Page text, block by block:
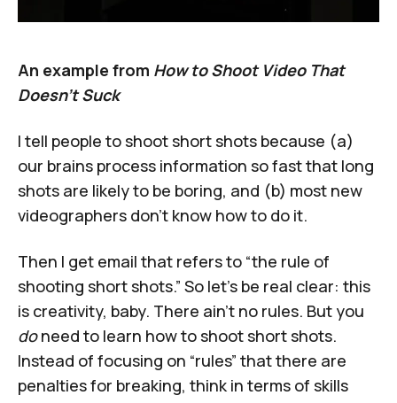
An example from How to Shoot Video That
Doesn’t Suck
I tell people toshoot short shots because (a)
our brains process information so fast that long
shots are likely to be boring, and (b) most new
videographers don't know how to do it.
Then I get email that refers to “the rule of
shooting short shots.” So let’s be real clear: this
is creativity, baby. There ain't no rules. But you
doneed to learn how to shoot short shots.
Instead of focusing on “rules” that there are
penalties for breaking, think in terms of skills